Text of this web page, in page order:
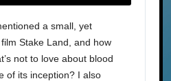
a small, yet
Stake Land, and how
not to love about blood
of its inception? I also